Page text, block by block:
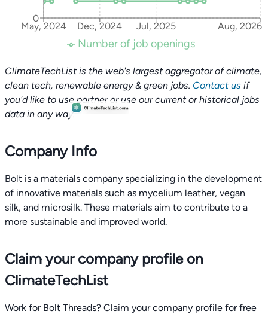
May, 2024 Dec, 2024 Jul, 2025 Aug, 2026
0
Number of job openings
ClimateTechList is the web's largest aggregator of climate,
clean tech, renewable energy & green jobs. Contact us if
you'd like to use partner or use our current or historical jobs
data in any way.
Company Info
Bolt is a materials company specializing in the development
of innovative materials such as mycelium leather, vegan
silk, and microsilk. These materials aim to contribute to a
more sustainable and improved world.
Claim your company profile on
ClimateTechList
Work for Bolt Threads? Claim your company profile for free